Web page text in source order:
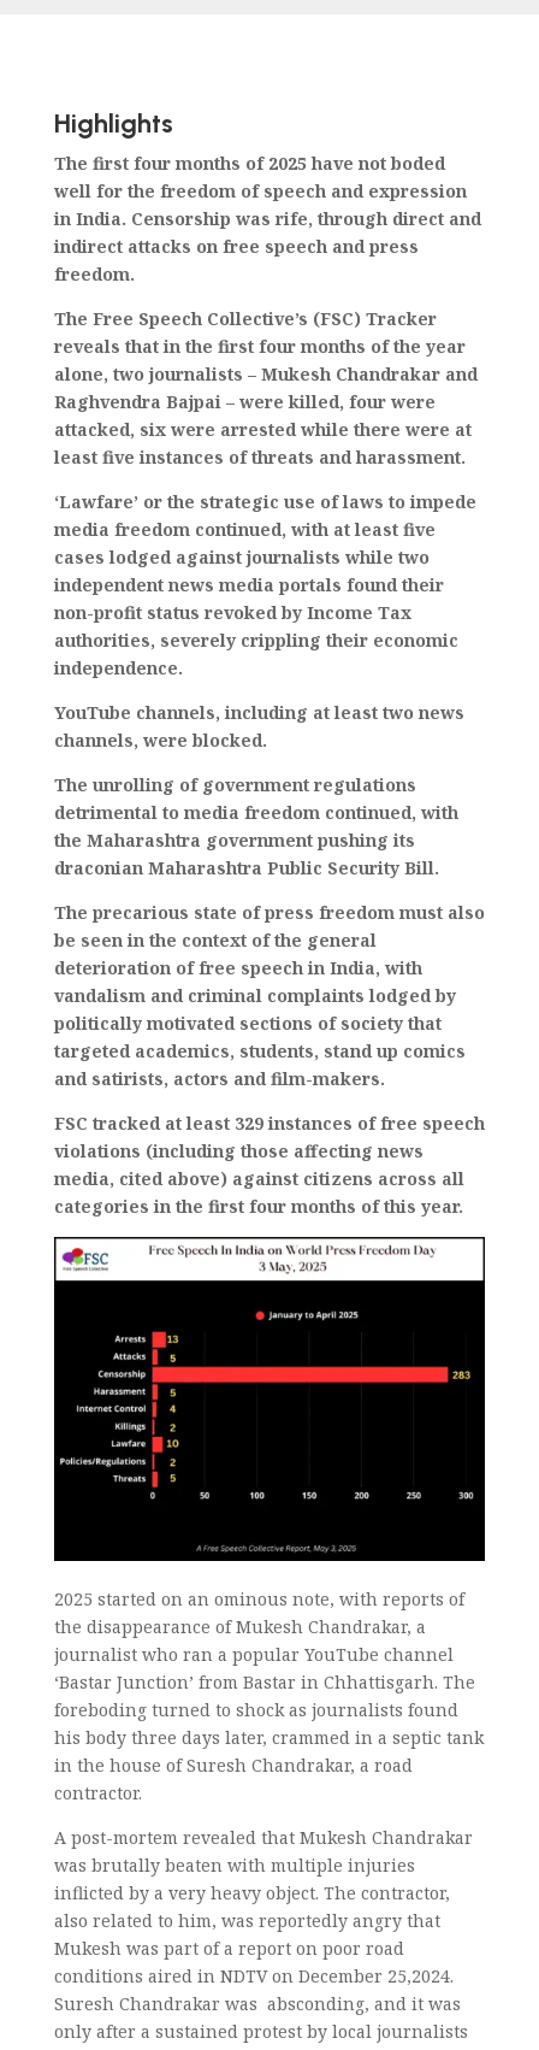
Highlights
The first four months of 2025 have not boded
well for the freedom of speech and expression
in India. Censorship was rife, through direct and
indirect attacks on free speech and press
freedom.
The Free Speech Collective’s (FSC) Tracker
reveals that in the first four months of the year
alone, two journalists – Mukesh Chandrakar and
Raghvendra Bajpai – were killed, four were
attacked, six were arrested while there were at
least five instances of threats and harassment.
‘Lawfare’ or the strategic use of laws to impede
media freedom continued, with at least five
cases lodged against journalists while two
independent news media portals found their
non-profit status revoked by Income Tax
authorities, severely crippling their economic
independence.
YouTube channels, including at least two news
channels, were blocked.
The unrolling of government regulations
detrimental to media freedom continued, with
the Maharashtra government pushing its
draconian Maharashtra Public Security Bill.
The precarious state of press freedom must also
be seen in the context of the general
deterioration of free speech in India, with
vandalism and criminal complaints lodged by
politically motivated sections of society that
targeted academics, students, stand up comics
and satirists, actors and film-makers.
FSC tracked at least 329 instances of free speech
violations (including those affecting news
media, cited above) against citizens across all
categories in the first four months of this year.
2025 started on an ominous note, with reports of
the disappearance of Mukesh Chandrakar, a
journalist who ran a popular YouTube channel
‘Bastar Junction’ from Bastar in Chhattisgarh. The
foreboding turned to shock as journalists found
his body three days later, crammed in a septic tank
in the house of Suresh Chandrakar, a road
contractor.
A post-mortem revealed that Mukesh Chandrakar
was brutally beaten with multiple injuries
inflicted by a very heavy object. The contractor,
also related to him, was reportedly angry that
Mukesh was part of a report on poor road
conditions aired in NDTV on December 25,2024.
Suresh Chandrakar was absconding, and it was
only after a sustained protest by local journalists